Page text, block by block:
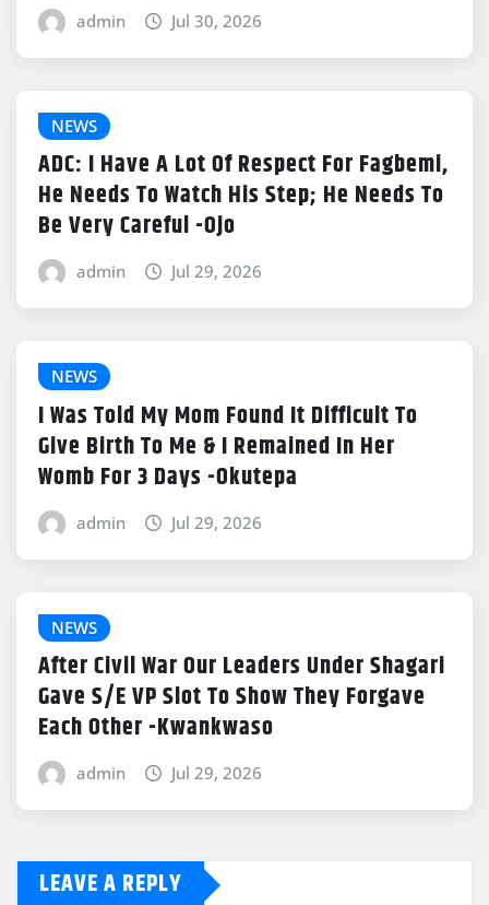
admin Jul 30, 2026
NEWS
ADC: I Have A Lot Of Respect For Fagbemi,
He Needs To Watch His Step; He Needs To
Be Very Careful -Ojo
admin Jul 29, 2026
NEWS
I Was Told My Mom Found It Difficult To
Give Birth To Me & I Remained In Her
Womb For 3 Days -Okutepa
admin Jul 29, 2026
NEWS
After Civil War Our Leaders Under Shagari
Gave S/E VP Slot To Show They Forgave
Each Other -Kwankwaso
admin Jul 29, 2026
LEAVE A REPLY